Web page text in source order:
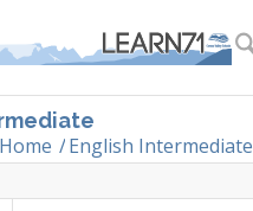
Home /English Intermediate